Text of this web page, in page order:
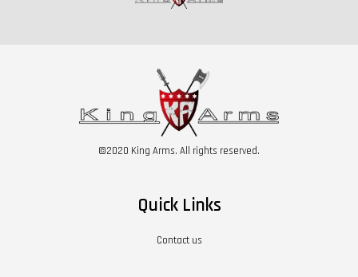
©2020 King Arms. All rights reserved.
Quick Links
Contact us